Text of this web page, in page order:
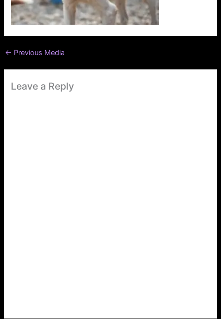
← Previous Media
Leave a Reply